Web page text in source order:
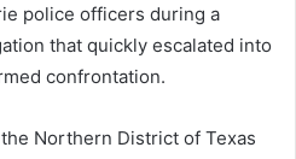
police officers during a
that quickly escalated into
confrontation.
Northern District of Texas